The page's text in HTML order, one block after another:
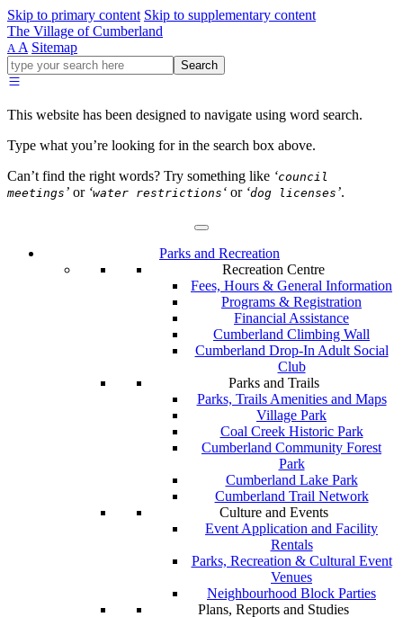
Skip to primary content Skip to supplementary content
The Village of Cumberland
A A Sitemap
Go
ahead
type
your
for
in
Search
This website has been designed to navigate using word search.
Type what you’re looking for in the search box above.
Can’t find the right words? Try something like ‘council
meetings ’ or ‘water restrictions ‘ or ‘dog licenses ’.
Parks and Recreation
Recreation Centre
Fees, Hours & General Information
Programs & Registration
Financial Assistance
Cumberland Climbing Wall
Cumberland Drop-In Adult Social
Club
Parks and Trails
Parks, Trails Amenities and Maps
Village Park
Coal Creek Historic Park
Cumberland Community Forest
Park
Cumberland Lake Park
Cumberland Trail Network
Culture and Events
Event Application and Facility
Rentals
Parks, Recreation & Cultural Event
Venues
Neighbourhood Block Parties
Plans, Reports and Studies